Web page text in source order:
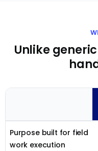
Unlike
Purpose built for field
work execution